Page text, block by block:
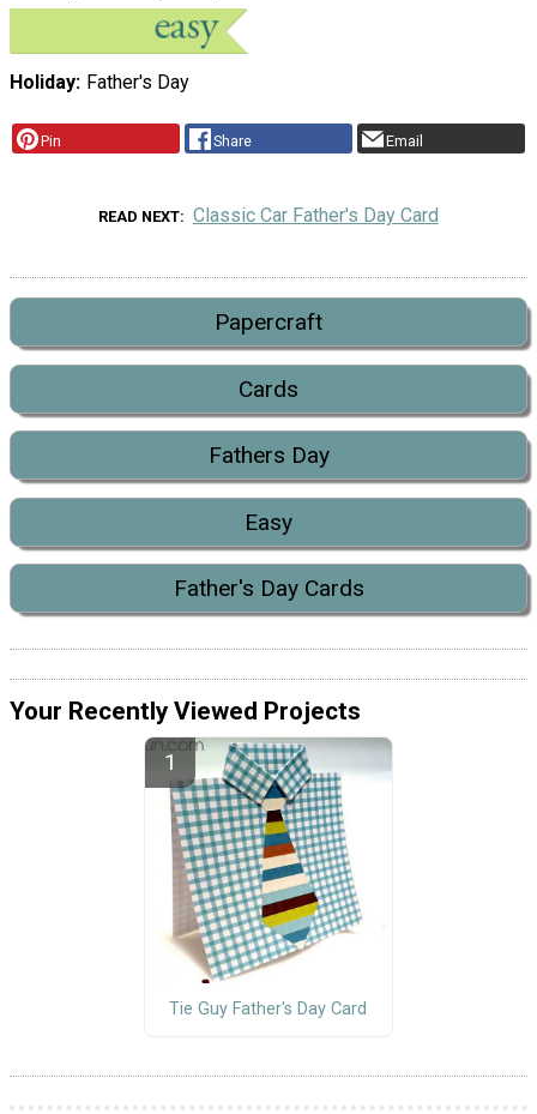
Holiday Father's Day
Pin Share Email
READ NEXT Classic Car Father's Day Card
Papercraft
Cards
Fathers Day
Easy
Father's Day Cards
Your Recently Viewed Projects
Tie Guy Father's Day Card